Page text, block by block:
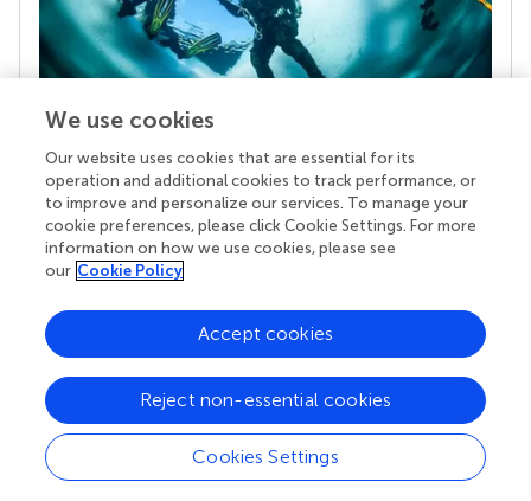
Your research is the real superpower
Behind each article we publish stands a team of
superheroes: authors, editors, and reviewers who
chose to uphold quality standards and share
knowledge openly. Read more about the impact
We use cookies
Our website uses cookies that are essential for its
operation and additional cookies to track performance, or
to improve and personalize our services. To manage your
cookie preferences, please click Cookie Settings. For more
information on how we use cookies, please see
our Cookie Policy
Cookies Settings
Reject non-essential cookies
Accept cookies